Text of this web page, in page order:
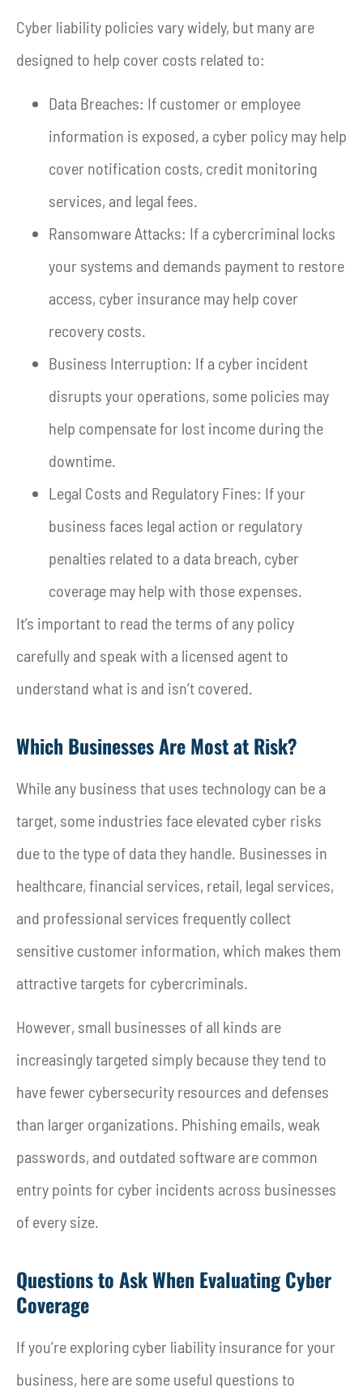
Cyber liability policies vary widely, but many are
designed to help cover costs related to:
Data Breaches: If customer or employee
information is exposed, a cyber policy may help
cover notification costs, credit monitoring
services, and legal fees.
Ransomware Attacks: If a cybercriminal locks
your systems and demands payment to restore
access, cyber insurance may help cover
recovery costs.
Business Interruption: If a cyber incident
disrupts your operations, some policies may
help compensate for lost income during the
downtime.
Legal Costs and Regulatory Fines: If your
business faces legal action or regulatory
penalties related to a data breach, cyber
coverage may help with those expenses.
It’s important to read the terms of any policy
carefully and speak with a licensed agent to
understand what is and isn’t covered.
Which Businesses Are Most at Risk?
While any business that uses technology can be a
target, some industries face elevated cyber risks
due to the type of data they handle. Businesses in
healthcare, financial services, retail, legal services,
and professional services frequently collect
sensitive customer information, which makes them
attractive targets for cybercriminals.
However, small businesses of all kinds are
increasingly targeted simply because they tend to
have fewer cybersecurity resources and defenses
than larger organizations. Phishing emails, weak
passwords, and outdated software are common
entry points for cyber incidents across businesses
of every size.
Questions to Ask When Evaluating Cyber
Coverage
If you’re exploring cyber liability insurance for your
business, here are some useful questions to